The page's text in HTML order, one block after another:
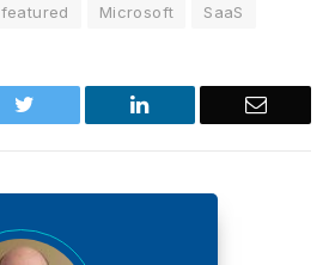
featured Microsoft SaaS
Twitter LinkedIn Email